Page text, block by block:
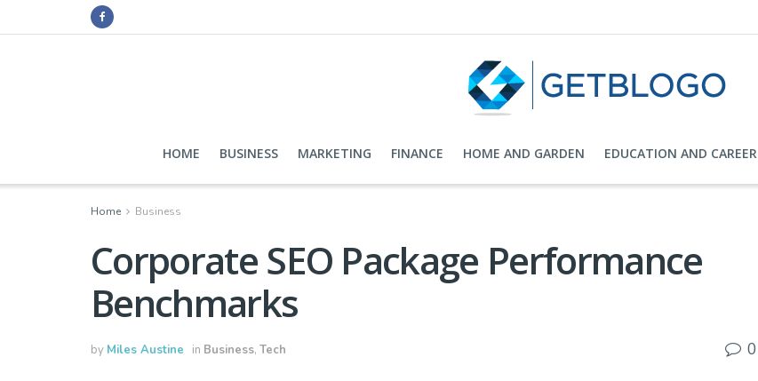
HOME BUSINESS MARKETING FINANCE HOME AND GARDEN EDUCATION AND CAREER
Home Business
Corporate SEO Package Performance
Benchmarks
by Miles Austine in Business, Tech 0